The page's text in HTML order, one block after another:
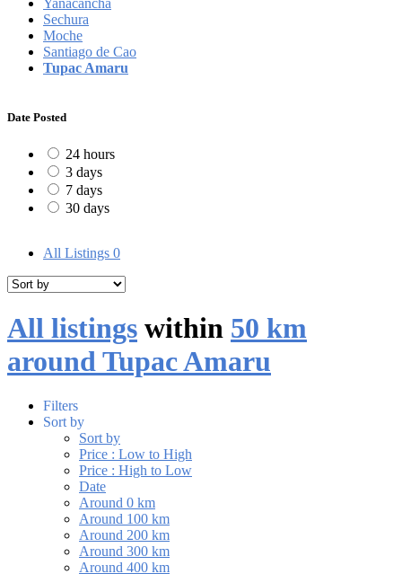
Sechura
Moche
Santiago de Cao
Tupac Amaru
Date Posted
24 hours
3 days
7 days
30 days
All Listings 0
All listings within 50 km
around Tupac Amaru
Filters
Sort by
Sort by
Price : Low to High
Price : High to Low
Date
Around 0 km
Around 100 km
Around 200 km
Around 300 km
Around 400 km